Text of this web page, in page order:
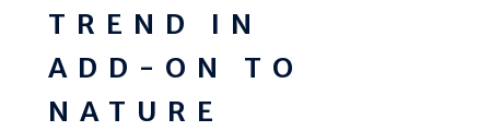
TREND IN
ADD-ON TO
NATURE